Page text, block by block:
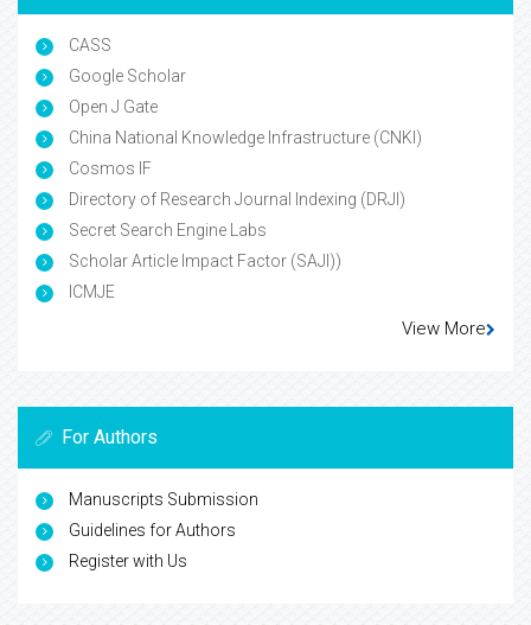
CASS
Google Scholar
Open J Gate
China National Knowledge Infrastructure (CNKI)
Cosmos IF
Directory of Research Journal Indexing (DRJI)
Secret Search Engine Labs
Scholar Article Impact Factor (SAJI))
ICMJE
View More
For Authors
Manuscripts Submission
Guidelines for Authors
Register with Us